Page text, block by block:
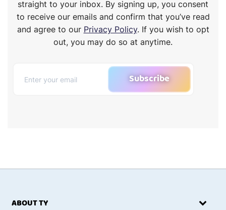
straight to your inbox. By signing up, you consent
to receive our emails and confirm that you’ve read
and agree to our Privacy Policy. If you wish to opt
out, you may do so at anytime.
Subscribe
ABOUT TY